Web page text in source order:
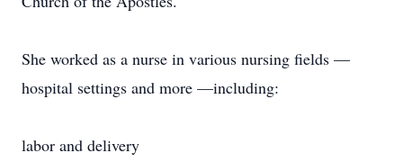
She worked as a nurse in various nursing fields —
hospital settings and more —including:
labor and delivery